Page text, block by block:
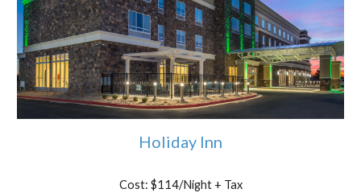
Holiday Inn
Cost: $114/Night + Tax